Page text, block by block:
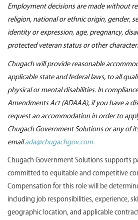
Employment decisions are made without
religion, national or ethnic origin, gender,
identity or expression, age, pregnancy,
protected veteran status or other
Chugach will provide reasonable
applicable state and federal laws, to all
physical or mental disabilities. In
Amendments Act (ADAAA), if you have a
request an accommodation in order to
Chugach Government Solutions or any of
emailada@chugachgov.com.
Chugach Government Solutions supports
committed to equitable and competitive
Compensation for this role will be
including job responsibilities, experience,
geographic location, and applicable